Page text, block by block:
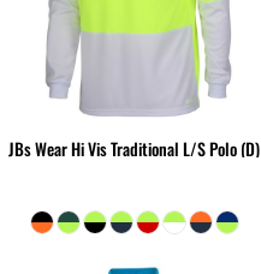
JBs Wear Hi Vis Traditional L/S Polo (D)